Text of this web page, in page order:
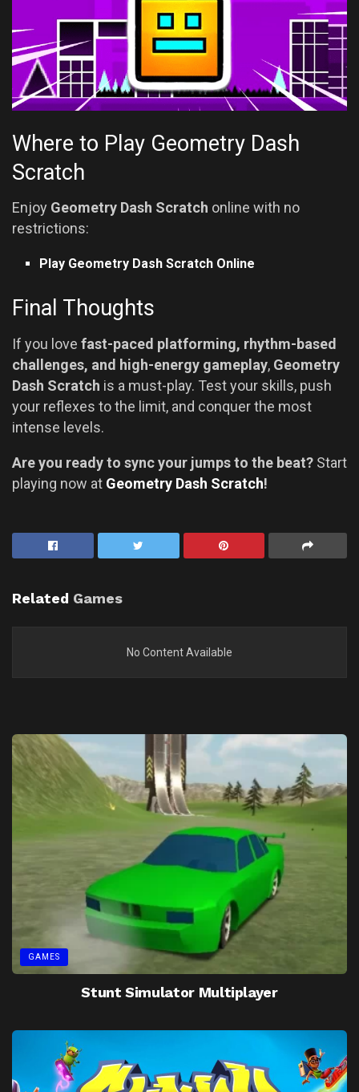
Where to Play Geometry Dash
Scratch
Enjoy Geometry Dash Scratch online with no
restrictions:
Play Geometry Dash Scratch Online
Final Thoughts
If you love fast-paced platforming, rhythm-based
challenges, and high-energy gameplay, Geometry
Dash Scratch is a must-play. Test your skills, push
your reflexes to the limit, and conquer the most
intense levels.
Are you ready to sync your jumps to the beat? Start
playing now at Geometry Dash Scratch!
Related Games
No Content Available
GAMES
Stunt Simulator Multiplayer